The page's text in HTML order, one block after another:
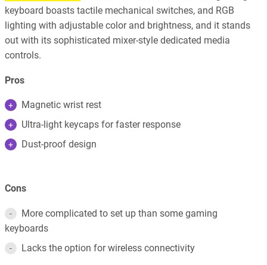
keyboard boasts tactile mechanical switches, and RGB
lighting with adjustable color and brightness, and it stands
out with its sophisticated mixer-style dedicated media
controls.
Pros
Magnetic wrist rest
Ultra-light keycaps for faster response
Dust-proof design
Cons
More complicated to set up than some gaming
keyboards
Lacks the option for wireless connectivity